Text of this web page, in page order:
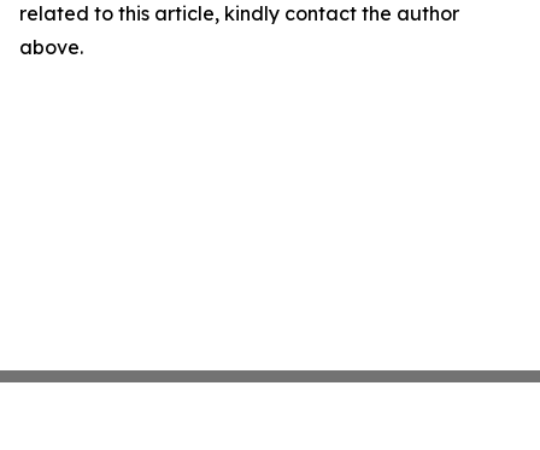
related to this article, kindly contact the author
above.